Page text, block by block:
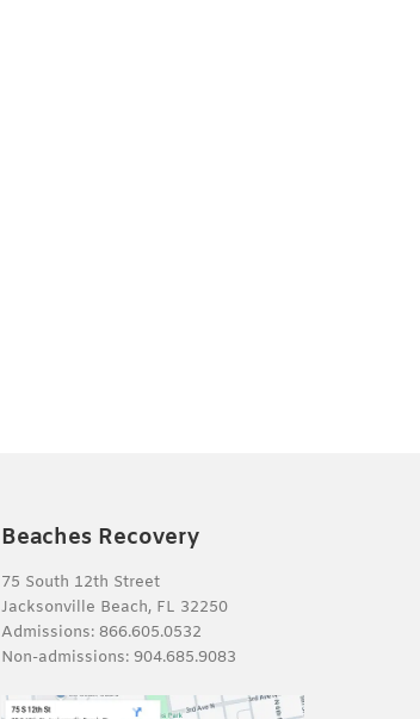
Beaches Recovery
75 South 12th Street
Jacksonville Beach, FL 32250
Admissions: 866.605.0532
Non-admissions: 904.685.9083